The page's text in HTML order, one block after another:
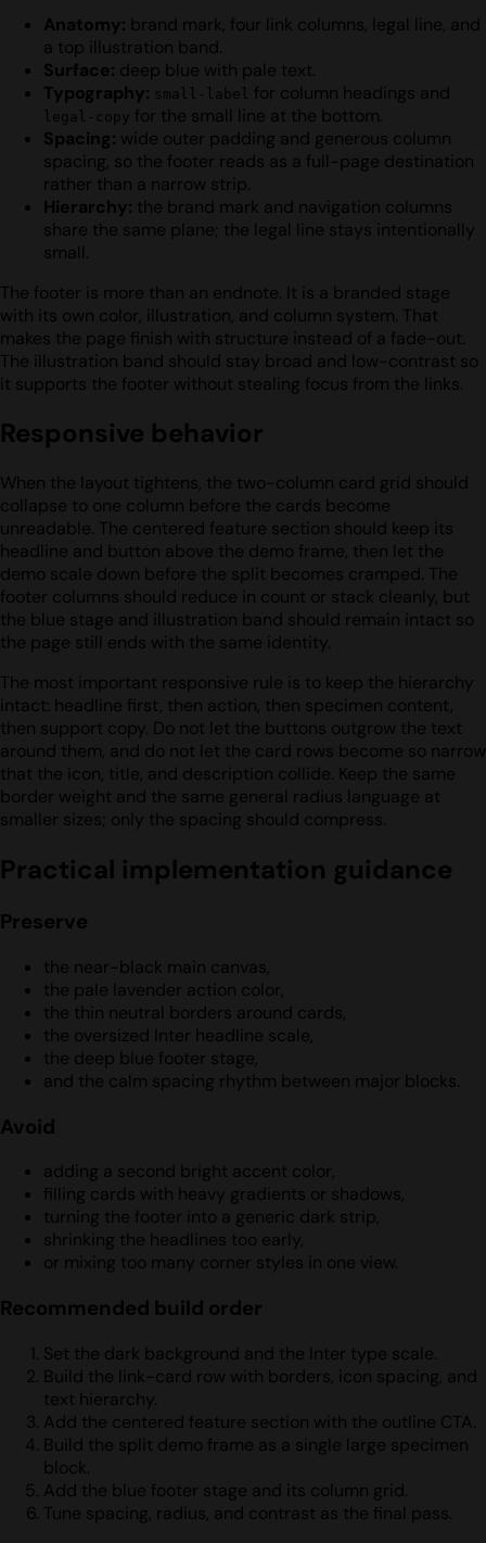
Anatomy: brand mark, four link columns, legal line, and
a top illustration band.
Surface: deep blue with pale text.
Typography: small-label for column headings and
legal-copy for the small line at the bottom.
Spacing: wide outer padding and generous column
spacing, so the footer reads as a full-page destination
rather than a narrow strip.
Hierarchy: the brand mark and navigation columns
share the same plane; the legal line stays intentionally
small.
The footer is more than an endnote. It is a branded stage
with its own color, illustration, and column system. That
makes the page finish with structure instead of a fade-out.
The illustration band should stay broad and low-contrast so
it supports the footer without stealing focus from the links.
Responsive behavior
When the layout tightens, the two-column card grid should
collapse to one column before the cards become
unreadable. The centered feature section should keep its
headline and button above the demo frame, then let the
demo scale down before the split becomes cramped. The
footer columns should reduce in count or stack cleanly, but
the blue stage and illustration band should remain intact so
the page still ends with the same identity.
The most important responsive rule is to keep the hierarchy
intact: headline first, then action, then specimen content,
then support copy. Do not let the buttons outgrow the text
around them, and do not let the card rows become so narrow
that the icon, title, and description collide. Keep the same
border weight and the same general radius language at
smaller sizes; only the spacing should compress.
Practical implementation guidance
Preserve
the near-black main canvas,
the pale lavender action color,
the thin neutral borders around cards,
the oversized Inter headline scale,
the deep blue footer stage,
and the calm spacing rhythm between major blocks.
Avoid
adding a second bright accent color,
filling cards with heavy gradients or shadows,
turning the footer into a generic dark strip,
shrinking the headlines too early,
or mixing too many corner styles in one view.
Recommended build order
Set the dark background and the Inter type scale.
Build the link-card row with borders, icon spacing, and
text hierarchy.
Add the centered feature section with the outline CTA.
Build the split demo frame as a single large specimen
block.
Add the blue footer stage and its column grid.
Tune spacing, radius, and contrast as the final pass.